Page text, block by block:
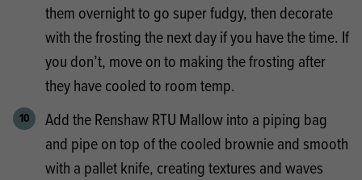
them overnight to go super fudgy, then decorate
with the frosting the next day if you have the time. If
you don’t, move on to making the frosting after
they have cooled to room temp.
Add the Renshaw RTU Mallow into a piping bag
and pipe on top of the cooled brownie and smooth
with a pallet knife, creating textures and waves